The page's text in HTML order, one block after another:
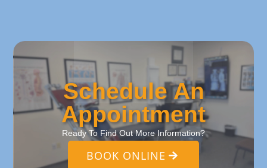
Schedule An
Appointment
Ready To Find Out More Information?
BOOK ONLINE